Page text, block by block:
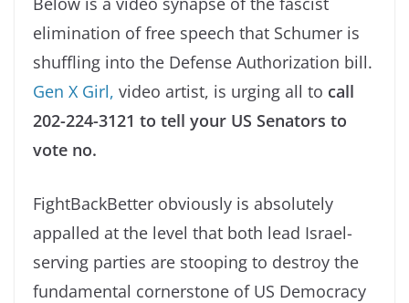
elimination of free speech that Schumer is
shuffling into the Defense Authorization bill.
Gen X Girl, video artist, is urging all to call
202-224-3121 to tell your US Senators to
vote no.
FightBackBetter obviously is absolutely
appalled at the level that both lead Israel-
serving parties are stooping to destroy the
fundamental cornerstone of US Democracy